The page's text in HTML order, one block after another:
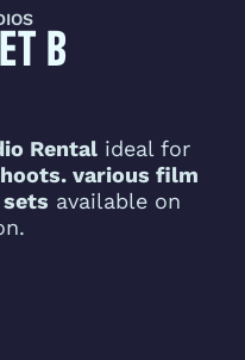
B
Rentalideal for
various film
available on